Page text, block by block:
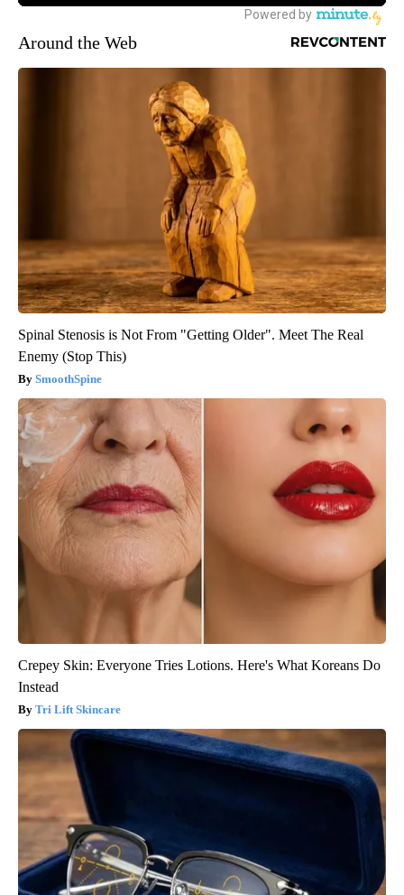
Around the Web
Spinal Stenosis is Not From "Getting Older". Meet The Real
Enemy (Stop This)
SmoothSpine
Crepey Skin: Everyone Tries Lotions. Here's What Koreans Do
Instead
Tri Lift Skincare